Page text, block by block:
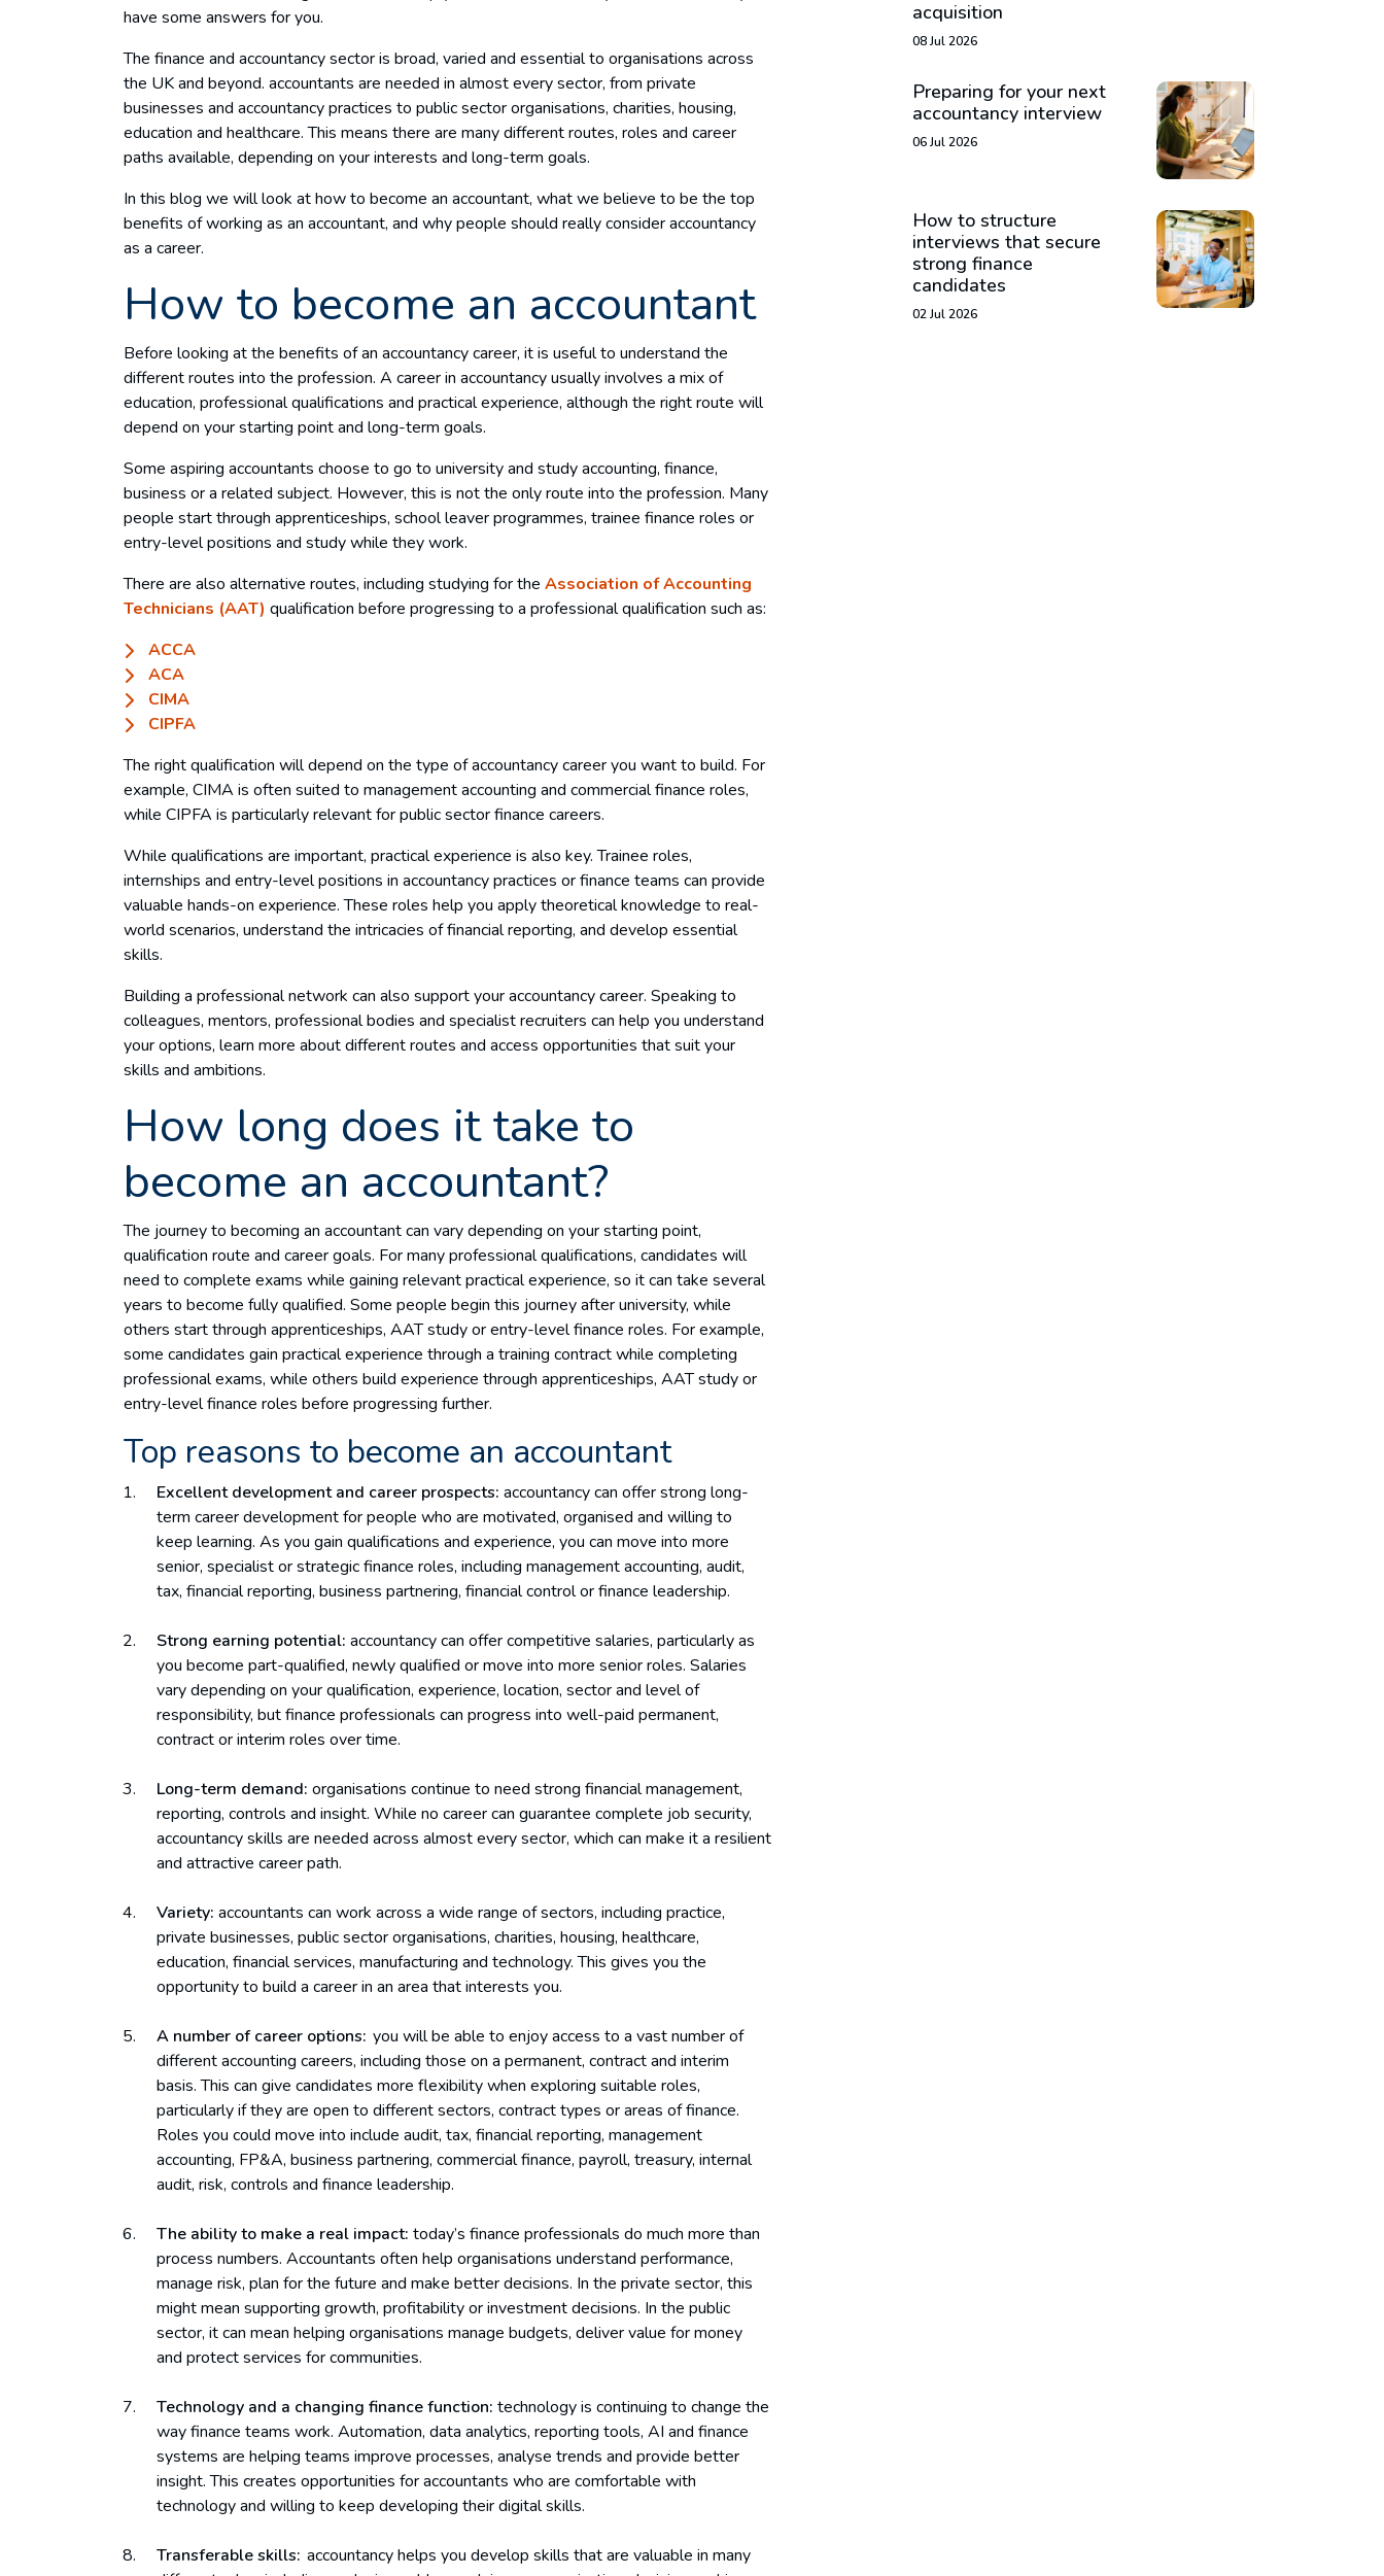
have some answers for you.
The finance and accountancy sector is broad, varied and essential to organisations across
the UK and beyond. accountants are needed in almost every sector, from private
businesses and accountancy practices to public sector organisations, charities, housing,
education and healthcare. This means there are many different routes, roles and career
paths available, depending on your interests and long-term goals.
In this blog we will look at how to become an accountant, what we believe to be the top
benefits of working as an accountant, and why people should really consider accountancy
as a career.
How to become an accountant
Before looking at the benefits of an accountancy career, it is useful to understand the
different routes into the profession. A career in accountancy usually involves a mix of
education, professional qualifications and practical experience, although the right route will
depend on your starting point and long-term goals.
Some aspiring accountants choose to go to university and study accounting, finance,
business or a related subject. However, this is not the only route into the profession. Many
people start through apprenticeships, school leaver programmes, trainee finance roles or
entry-level positions and study while they work.
There are also alternative routes, including studying for the Association of Accounting
Technicians (AAT) qualification before progressing to a professional qualification such as:
ACCA
ACA
CIMA
CIPFA
The right qualification will depend on the type of accountancy career you want to build. For
example, CIMA is often suited to management accounting and commercial finance roles,
while CIPFA is particularly relevant for public sector finance careers.
While qualifications are important, practical experience is also key. Trainee roles,
internships and entry-level positions in accountancy practices or finance teams can provide
valuable hands-on experience. These roles help you apply theoretical knowledge to real-
world scenarios, understand the intricacies of financial reporting, and develop essential
skills.
Building a professional network can also support your accountancy career. Speaking to
colleagues, mentors, professional bodies and specialist recruiters can help you understand
your options, learn more about different routes and access opportunities that suit your
skills and ambitions.
How long does it take to
become an accountant?
The journey to becoming an accountant can vary depending on your starting point,
qualification route and career goals. For many professional qualifications, candidates will
need to complete exams while gaining relevant practical experience, so it can take several
years to become fully qualified. Some people begin this journey after university, while
others start through apprenticeships, AAT study or entry-level finance roles. For example,
some candidates gain practical experience through a training contract while completing
professional exams, while others build experience through apprenticeships, AAT study or
entry-level finance roles before progressing further.
Top reasons to become an accountant
Excellent development and career prospects: accountancy can offer strong long-
term career development for people who are motivated, organised and willing to
keep learning. As you gain qualifications and experience, you can move into more
senior, specialist or strategic finance roles, including management accounting, audit,
tax, financial reporting, business partnering, financial control or finance leadership.
Strong earning potential: accountancy can offer competitive salaries, particularly as
you become part-qualified, newly qualified or move into more senior roles. Salaries
vary depending on your qualification, experience, location, sector and level of
responsibility, but finance professionals can progress into well-paid permanent,
contract or interim roles over time.
Long-term demand: organisations continue to need strong financial management,
reporting, controls and insight. While no career can guarantee complete job security,
accountancy skills are needed across almost every sector, which can make it a resilient
and attractive career path.
Variety: accountants can work across a wide range of sectors, including practice,
private businesses, public sector organisations, charities, housing, healthcare,
education, financial services, manufacturing and technology. This gives you the
opportunity to build a career in an area that interests you.
A number of career options: you will be able to enjoy access to a vast number of
different accounting careers, including those on a permanent, contract and interim
basis. This can give candidates more flexibility when exploring suitable roles,
particularly if they are open to different sectors, contract types or areas of finance.
Roles you could move into include audit, tax, financial reporting, management
accounting, FP&A, business partnering, commercial finance, payroll, treasury, internal
audit, risk, controls and finance leadership.
The ability to make a real impact: today’s finance professionals do much more than
process numbers. Accountants often help organisations understand performance,
manage risk, plan for the future and make better decisions. In the private sector, this
might mean supporting growth, profitability or investment decisions. In the public
sector, it can mean helping organisations manage budgets, deliver value for money
and protect services for communities.
Technology and a changing finance function: technology is continuing to change the
way finance teams work. Automation, data analytics, reporting tools, AI and finance
systems are helping teams improve processes, analyse trends and provide better
insight. This creates opportunities for accountants who are comfortable with
technology and willing to keep developing their digital skills.
Transferable skills: accountancy helps you develop skills that are valuable in many
acquisition
08 Jul 2026
Preparing for your next
accountancy interview
06 Jul 2026
How to structure
interviews that secure
strong finance
candidates
02 Jul 2026